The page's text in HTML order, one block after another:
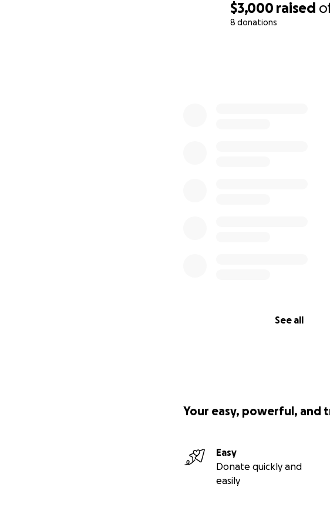
$3,000 raised
8 donations
See all
Your easy, powerful, and
Easy
Donate quickly and
easily